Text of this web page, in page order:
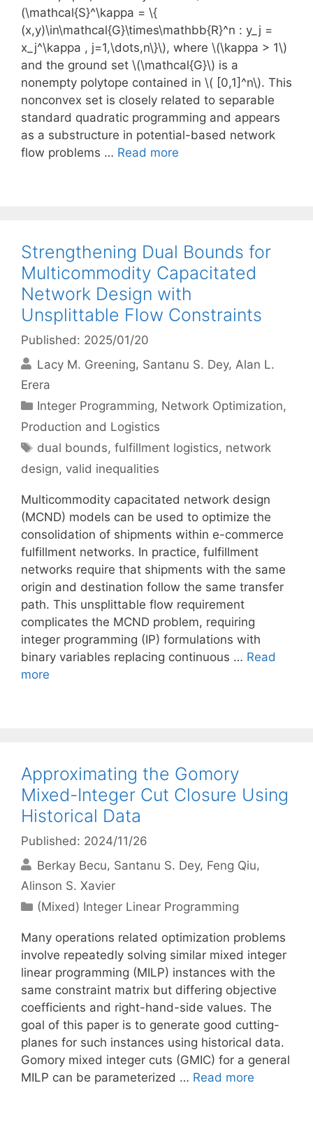
(\mathcal{S}^\kappa = \{
(x,y)\in\mathcal{G}\times\mathbb{R}^n : y_j =
x_j^\kappa , j=1,\dots,n\}\), where \(\kappa > 1\)
and the ground set \(\mathcal{G}\) is a
nonempty polytope contained in \( [0,1]^n\). This
nonconvex set is closely related to separable
standard quadratic programming and appears
as a substructure in potential-based network
flow problems … Read more
Strengthening Dual Bounds for
Multicommodity Capacitated
Network Design with
Unsplittable Flow Constraints
Published: 2025/01/20
Lacy M. Greening Santanu S. Dey Alan L.
Erera
Categories
Integer Programming, Network Optimization,
Production and Logistics
Tags
dual bounds,fulfillment logistics, network
design, valid inequalities
Multicommodity capacitated network design
(MCND) models can be used to optimize the
consolidation of shipments within e-commerce
fulfillment networks. In practice, fulfillment
networks require that shipments with the same
origin and destination follow the same transfer
path. This unsplittable flow requirement
complicates the MCND problem, requiring
integer programming (IP) formulations with
binary variables replacing continuous … Read
more
Approximating the Gomory
Mixed-Integer Cut Closure Using
Historical Data
Published: 2024/11/26
Berkay Becu Santanu S. Dey Feng Qiu
Alinson S. Xavier
Categories
(Mixed) Integer Linear Programming
Many operations related optimization problems
involve repeatedly solving similar mixed integer
linear programming (MILP) instances with the
same constraint matrix but differing objective
coefficients and right-hand-side values. The
goal of this paper is to generate good cutting-
planes for such instances using historical data.
Gomory mixed integer cuts (GMIC) for a general
MILP can be parameterized … Read more